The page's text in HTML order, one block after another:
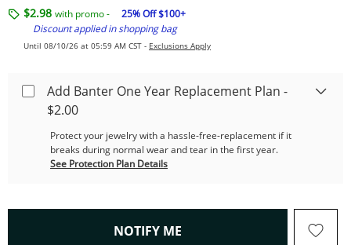
$2.98 with promo -
25% Off $100+
Discount applied in shopping bag
Until 08/10/26 at 05:59 AM CST - Exclusions Apply
Add Banter One Year Replacement Plan -
$2.00
Protect your jewelry with a hassle-free-replacement if it
breaks during normal wear and tear in the first year.
See Protection Plan Details
NOTIFY ME , THIS ACTION WILL OPEN